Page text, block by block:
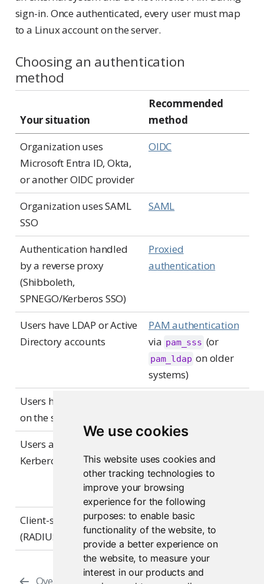
We use cookies
This website uses cookies and
other tracking technologies to
improve your browsing
experience for the following
purposes: to enable basic
functionality of the website, to
provide a better experience on
the website,to measure your
interest in our products and
sign-in. Once authenticated, every user must map
to a Linux account on the server.
Choosing an authentication
method
Your situation
Recommended
method
Organization uses
Microsoft Entra ID, Okta,
or another OIDC provider
OIDC
Organization uses SAML
SSO
SAML
Authentication handled
by a reverse proxy
(Shibboleth,
SPNEGO/Kerberos SSO)
Proxied
authentication
Users have LDAP or Active
Directory accounts
PAM authentication
via pam_sss (or
pam_ldap on older
systems)
Users have local accounts
on the server
Users authenticate via
Kerberos
viapam_sss(or
pam_krb5on older
systems)
Client-server protocols
(RADIUS, smart cards)
Supported through
PAM modules
Overview Customizing the Sign-In Page